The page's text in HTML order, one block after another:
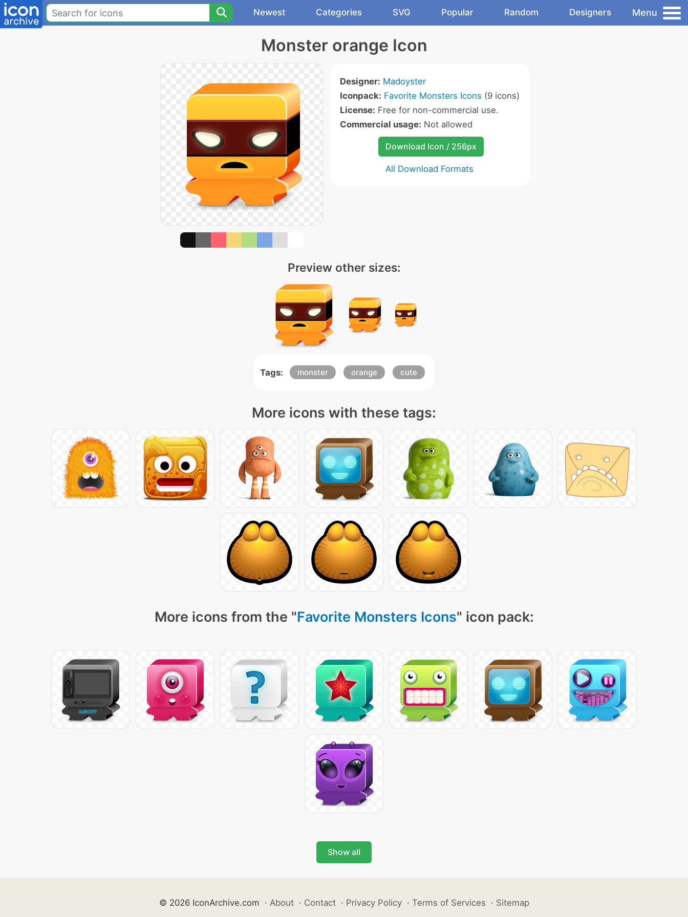
Newest Categories SVG Popular Random Designers Menu
Monster orange Icon
Designer: Madoyster
Iconpack: Favorite Monsters Icons (9 icons)
License: Free for non-commercial use.
Commercial usage: Not allowed
Download Icon / 256px
All Download Formats
Preview other sizes:
Tags: monster orange cute
More icons with these tags:
More icons from the "Favorite Monsters Icons" icon pack:
Show all
© 2026 IconArchive.com · About · Contact · Privacy Policy · Terms of Services · Sitemap